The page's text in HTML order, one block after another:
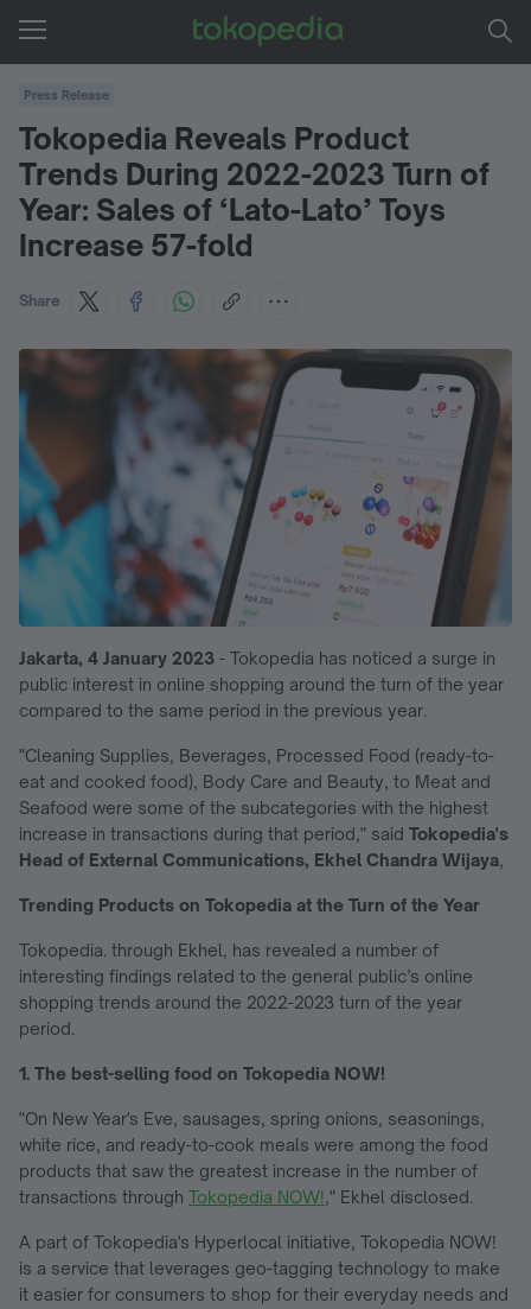
Press Release
Tokopedia Reveals Product
Trends During 2022-2023 Turn of
Year: Sales of ‘Lato-Lato’ Toys
Increase 57-fold
Share
Jakarta, 4 January 2023 - Tokopedia has noticed a surge in
public interest in online shopping around the turn of the year
compared to the same period in the previous year.
"Cleaning Supplies, Beverages, Processed Food (ready-to-
eat and cooked food), Body Care and Beauty, to Meat and
Seafood were some of the subcategories with the highest
increase in transactions during that period," said Tokopedia's
Head of External Communications, Ekhel Chandra Wijaya,
Trending Products on Tokopedia at the Turn of the Year
Tokopedia. through Ekhel, has revealed a number of
interesting findings related to the general public’s online
shopping trends around the 2022-2023 turn of the year
period.
1. The best-selling food on Tokopedia NOW!
"On New Year's Eve, sausages, spring onions, seasonings,
white rice, and ready-to-cook meals were among the food
products that saw the greatest increase in the number of
transactions through Tokopedia NOW!," Ekhel disclosed.
A part of Tokopedia's Hyperlocal initiative, Tokopedia NOW!
is a service that leverages geo-tagging technology to make
it easier for consumers to shop for their everyday needs and